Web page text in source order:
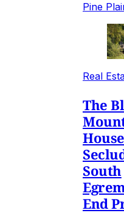
Pine
Real
The
South
End